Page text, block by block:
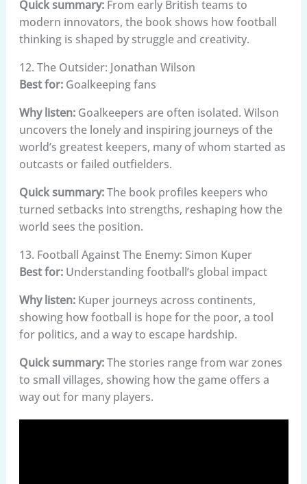
Quick summary:From early British teams to
modern innovators, the book shows how football
thinking is shaped by struggle and creativity.
12. The Outsider: Jonathan Wilson
Best for:Goalkeeping fans
Why listen:Goalkeepers are often isolated. Wilson
uncovers the lonely and inspiring journeys of the
world’s greatest keepers, many of whom started as
outcasts or failed outfielders.
Quick summary:The book profiles keepers who
turned setbacks into strengths, reshaping how the
world sees the position.
13. Football Against The Enemy: Simon Kuper
Best for:Understanding football’s global impact
Why listen:Kuper journeys across continents,
showing how football is hope for the poor, a tool
for politics, and a way to escape hardship.
Quick summary:The stories range from war zones
to small villages, showing how the game offers a
way out for many players.